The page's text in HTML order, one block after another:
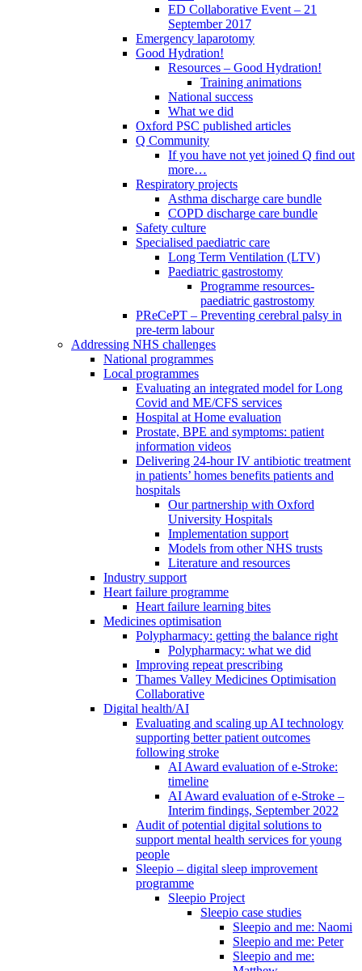
ED Collaborative Event – 21
September 2017
Emergency laparotomy
Good Hydration!
Resources – Good Hydration!
Training animations
National success
What we did
Oxford PSC published articles
Q Community
If you have not yet joined Q find out
more…
Respiratory projects
Asthma discharge care bundle
COPD discharge care bundle
Safety culture
Specialised paediatric care
Long Term Ventilation (LTV)
Paediatric gastrostomy
Programme resources-
paediatric gastrostomy
PReCePT – Preventing cerebral palsy in
pre-term labour
Addressing NHS challenges
National programmes
Local programmes
Evaluating an integrated model for Long
Covid and ME/CFS services
Hospital at Home evaluation
Prostate, BPE and symptoms: patient
information videos
Delivering 24-hour IV antibiotic treatment
in patients’ homes benefits patients and
hospitals
Our partnership with Oxford
University Hospitals
Implementation support
Models from other NHS trusts
Literature and resources
Industry support
Heart failure programme
Heart failure learning bites
Medicines optimisation
Polypharmacy: getting the balance right
Polypharmacy: what we did
Improving repeat prescribing
Thames Valley Medicines Optimisation
Collaborative
Digital health/AI
Evaluating and scaling up AI technology
supporting better patient outcomes
following stroke
AI Award evaluation of e-Stroke:
timeline
AI Award evaluation of e-Stroke –
Interim findings, September 2022
Audit of potential digital solutions to
support mental health services for young
people
Sleepio – digital sleep improvement
programme
Sleepio Project
Sleepio case studies
Sleepio and me: Naomi
Sleepio and me: Peter
Sleepio and me: